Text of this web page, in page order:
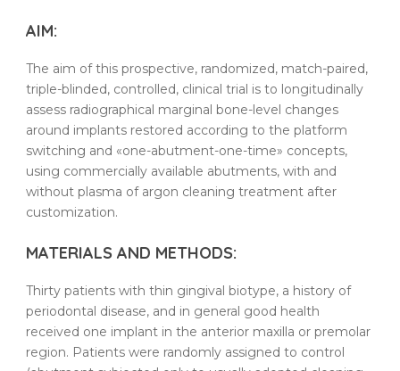
AIM:
The aim of this prospective, randomized, match-paired,
triple-blinded, controlled, clinical trial is to longitudinally
assess radiographical marginal bone-level changes
around implants restored according to the platform
switching and «one-abutment-one-time» concepts,
using commercially available abutments, with and
without plasma of argon cleaning treatment after
customization.
MATERIALS AND METHODS:
Thirty patients with thin gingival biotype, a history of
periodontal disease, and in general good health
received one implant in the anterior maxilla or premolar
region. Patients were randomly assigned to control